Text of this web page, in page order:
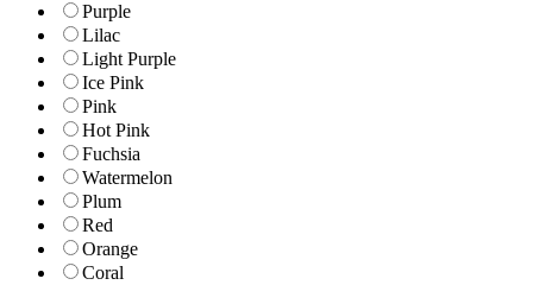
Purple
Lilac
Light Purple
Ice Pink
Pink
Hot Pink
Fuchsia
Watermelon
Plum
Red
Orange
Coral